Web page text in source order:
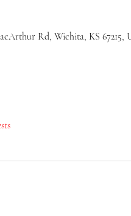
Rd, Wichita, KS 67215,